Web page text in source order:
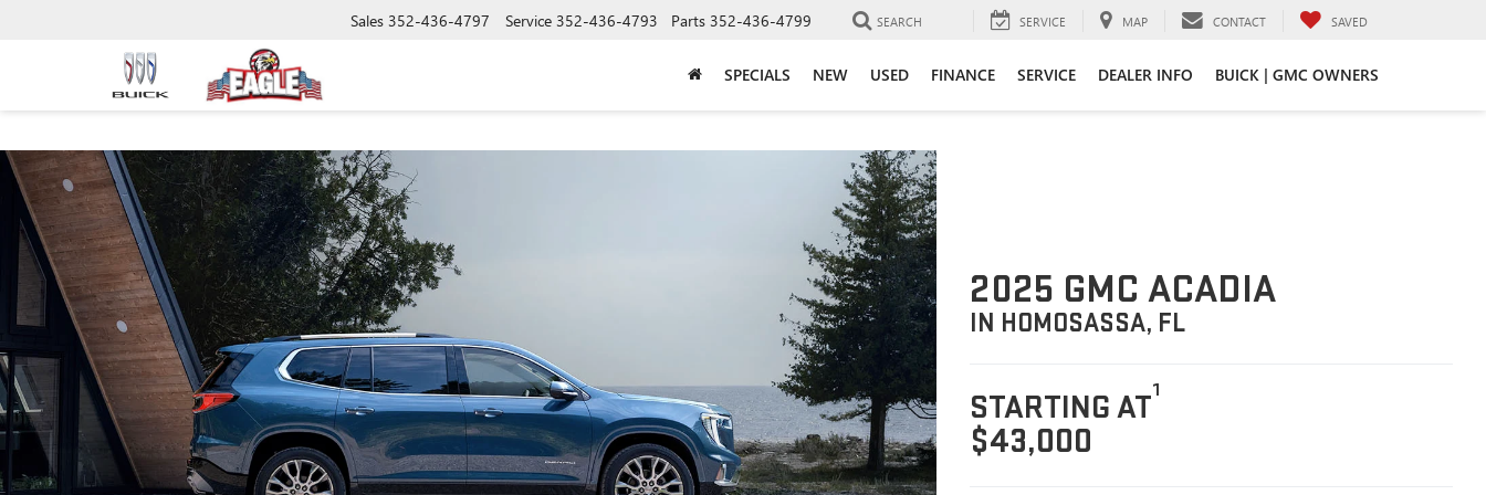
Sales 352-436-4797 Service 352-436-4793 Parts 352-436-4799 SEARCH SERVICE MAP CONTACT SAVED
SPECIALS NEW USED FINANCE SERVICE DEALER INFO BUICK | GMC OWNERS
2025 GMC ACADIA
IN HOMOSASSA, FL
STARTING AT1
$43,000